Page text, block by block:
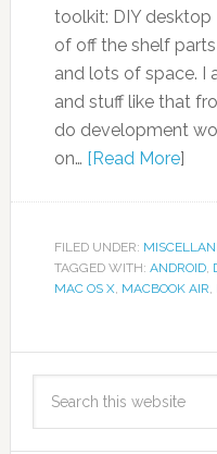
toolkit: DIY
of off the shelf
and lots of space. I
and stuff like that
do development
on… [Read More]
FILED UNDER:
TAGGED WITH: ANDROID,
MAC OS X, MACBOOK AIR,